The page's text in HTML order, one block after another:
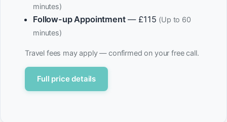
minutes)
Follow-up Appointment— £115 (Up to 60
minutes)
Travel fees may apply — confirmed on your free call.
Full price details